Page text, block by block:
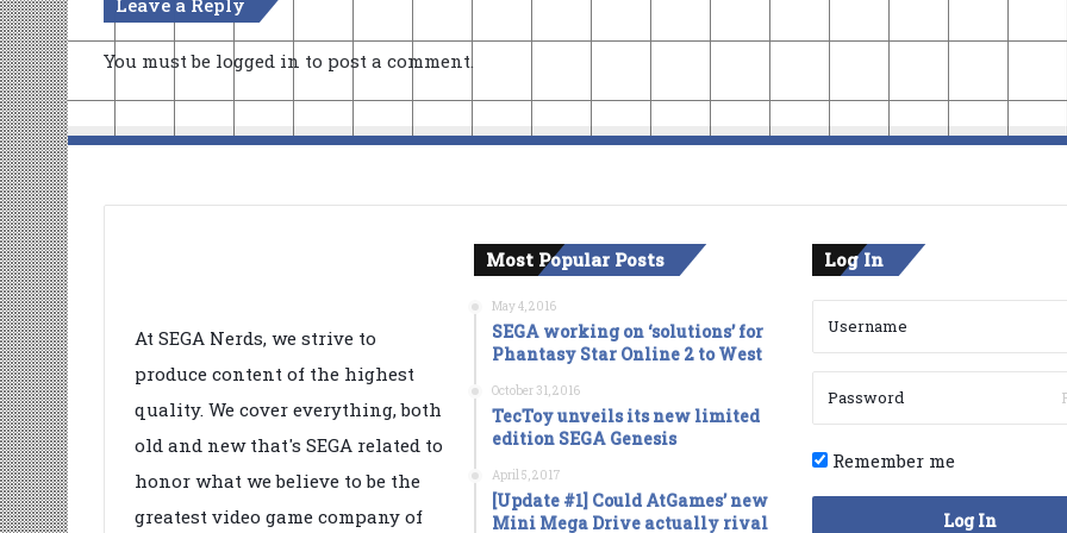
Leave a Reply
You must be logged in to post a comment.
At SEGA Nerds, we strive to
produce content of the highest
quality. We cover everything, both
old and new that's SEGA related to
honor what we believe to be the
greatest video game company of
Most Popular Posts
May 4, 2016
SEGA working on ‘solutions’ for
Phantasy Star Online 2 to West
October 31, 2016
TecToy unveils its new limited
edition SEGA Genesis
April 5, 2017
[Update #1] Could AtGames’ new
Mini Mega Drive actually rival
Log In
Remember me
Log In